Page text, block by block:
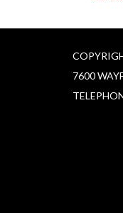
7600